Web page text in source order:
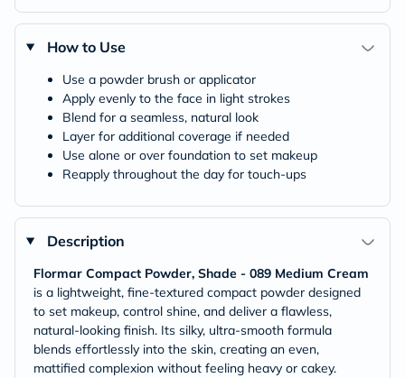
How to Use
Use a powder brush or applicator
Apply evenly to the face in light strokes
Blend for a seamless, natural look
Layer for additional coverage if needed
Use alone or over foundation to set makeup
Reapply throughout the day for touch-ups
Description
Flormar Compact Powder, Shade - 089 Medium Cream
is a lightweight, fine-textured compact powder designed
to set makeup, control shine, and deliver a flawless,
natural-looking finish. Its silky, ultra-smooth formula
blends effortlessly into the skin, creating an even,
mattified complexion without feeling heavy or cakey.